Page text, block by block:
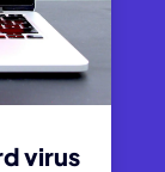
virus